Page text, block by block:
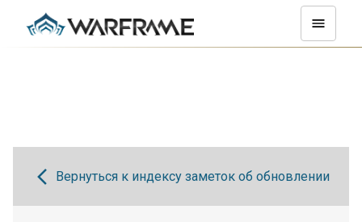
Вернуться к индексу заметок об обновлении